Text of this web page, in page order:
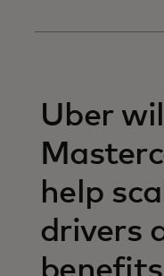
Uber
help
drivers